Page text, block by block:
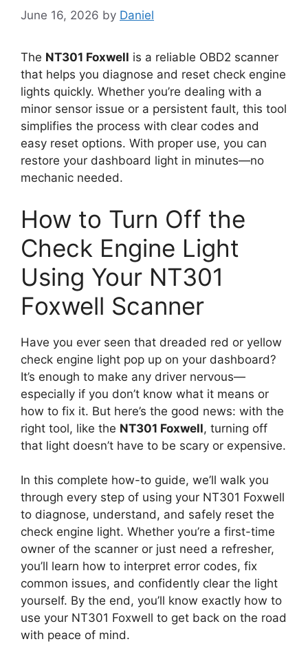
June 16, 2026 by Daniel
The NT301 Foxwell is a reliable OBD2 scanner
that helps you diagnose and reset check engine
lights quickly. Whether you’re dealing with a
minor sensor issue or a persistent fault, this tool
simplifies the process with clear codes and
easy reset options. With proper use, you can
restore your dashboard light in minutes—no
mechanic needed.
How to Turn Off the
Check Engine Light
Using Your NT301
Foxwell Scanner
Have you ever seen that dreaded red or yellow
check engine light pop up on your dashboard?
It’s enough to make any driver nervous—
especially if you don’t know what it means or
how to fix it. But here’s the good news: with the
right tool, like the NT301 Foxwell, turning off
that light doesn’t have to be scary or expensive.
In this complete how-to guide, we’ll walk you
through every step of using your NT301 Foxwell
to diagnose, understand, and safely reset the
check engine light. Whether you’re a first-time
owner of the scanner or just need a refresher,
you’ll learn how to interpret error codes, fix
common issues, and confidently clear the light
yourself. By the end, you’ll know exactly how to
use your NT301 Foxwell to get back on the road
with peace of mind.